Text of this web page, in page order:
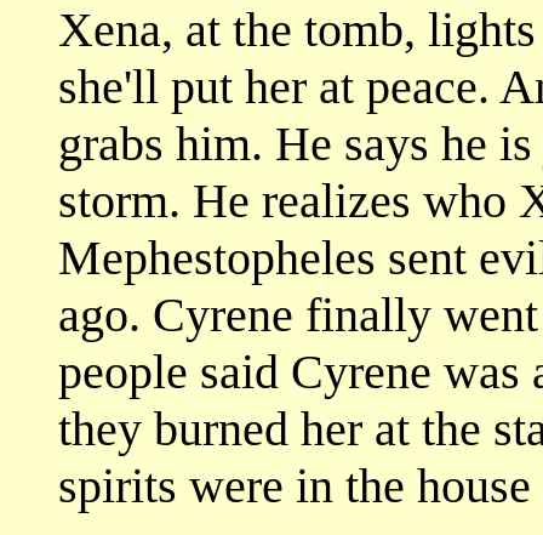
Xena, at the tomb,
she'll put her at peace.
grabs him. He says he
storm. He realizes who
Mephestopheles sent
ago. Cyrene finally
people said Cyrene
they burned her at the
spirits were in the